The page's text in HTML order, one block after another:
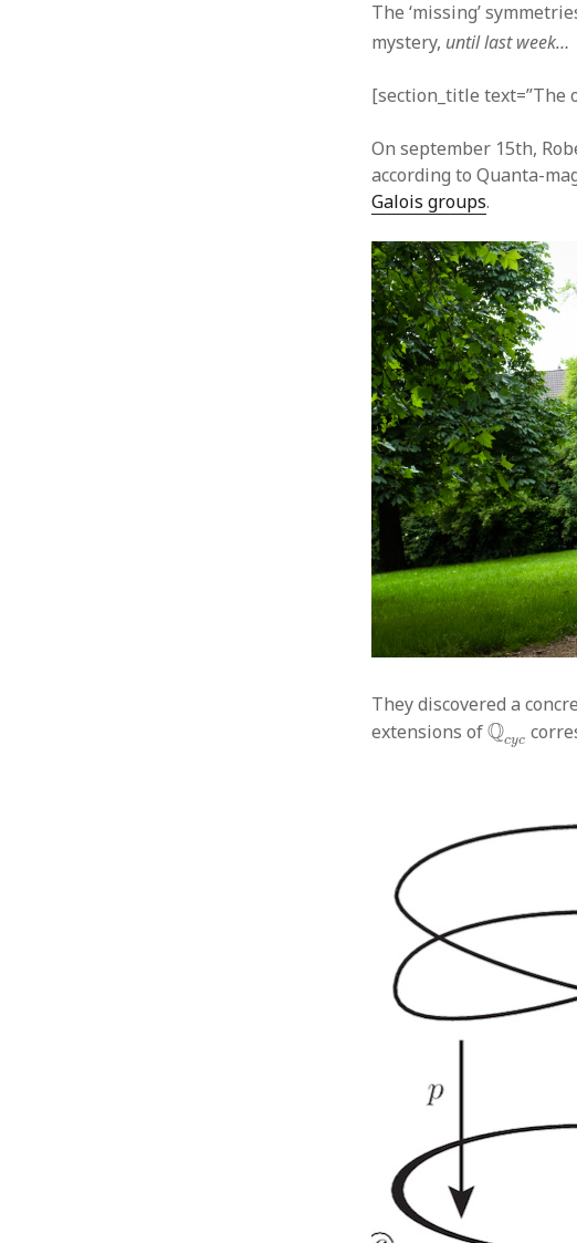
The ‘missing’
mystery, until last week…
[section_title text=”The
On september 15th,
according to Quanta-
Galois groups.
They discovered a
extensions ofQcyc
Q c